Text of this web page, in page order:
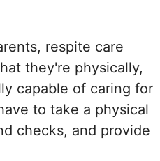
respite care
they're physically,
capable of caring for
to take a physical
checks, and provide